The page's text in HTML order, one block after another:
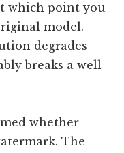
which point you
model.
degrades
breaks a well-
whether
The